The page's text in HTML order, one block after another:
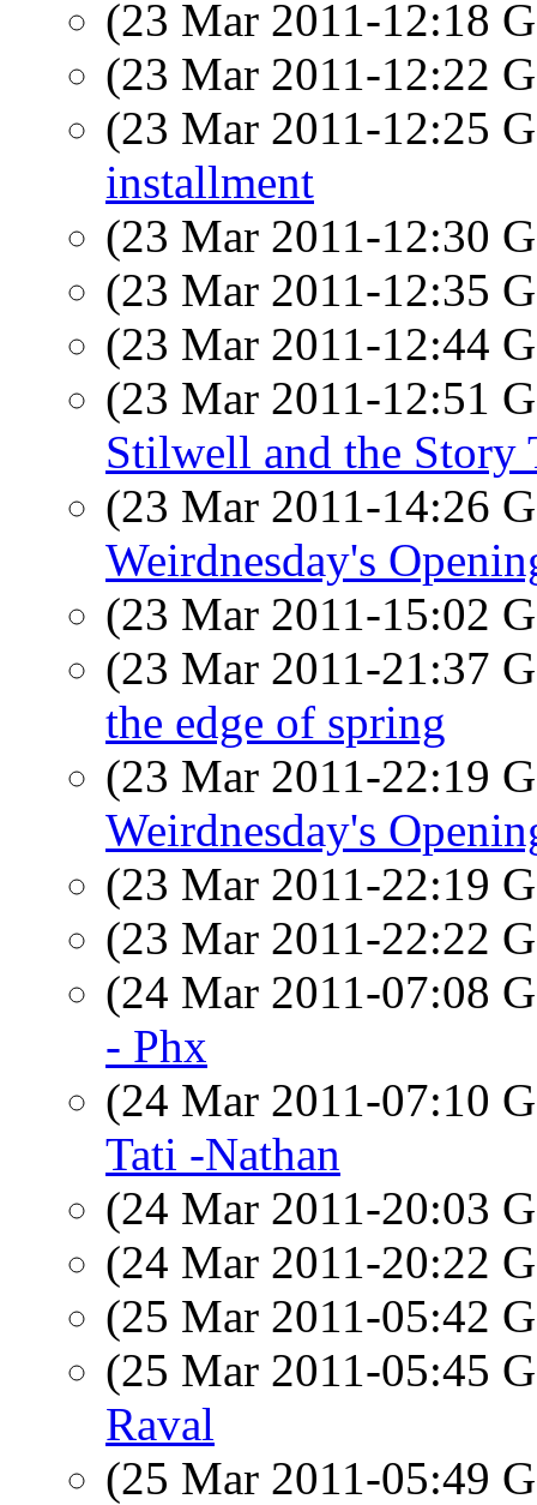
(23 Mar 2011-12:18
(23 Mar 2011-12:22
(23 Mar 2011-12:25
installment
(23 Mar 2011-12:30
(23 Mar 2011-12:35
(23 Mar 2011-12:44
(23 Mar 2011-12:51
Stilwell and the Story
(23 Mar 2011-14:26
Weirdnesday's
(23 Mar 2011-15:02
(23 Mar 2011-21:37
the edge of spring
(23 Mar 2011-22:19
Weirdnesday's
(23 Mar 2011-22:19
(23 Mar 2011-22:22
(24 Mar 2011-07:08
- Phx
(24 Mar 2011-07:10
Tati -Nathan
(24 Mar 2011-20:03
(24 Mar 2011-20:22
(25 Mar 2011-05:42
(25 Mar 2011-05:45
Raval
(25 Mar 2011-05:49